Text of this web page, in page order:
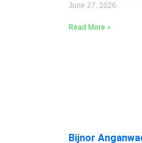
June 27, 2026
Read More »
Bijnor